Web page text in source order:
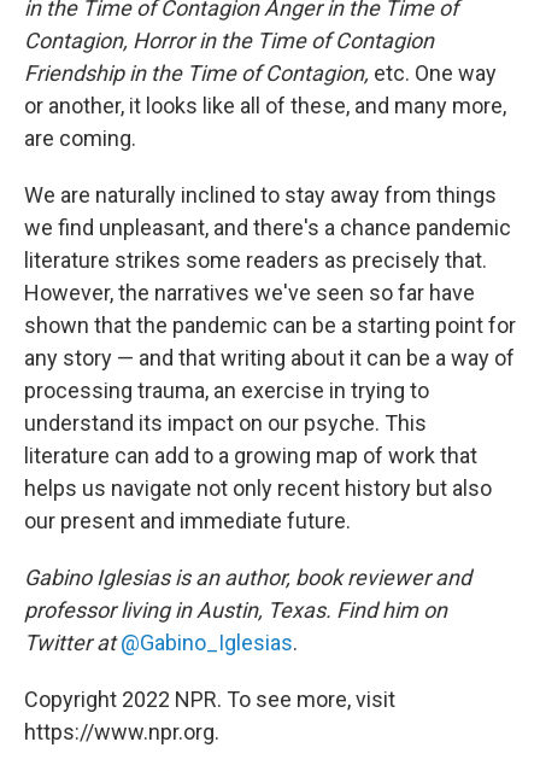
in the Time of Contagion Anger in the Time of
Contagion, Horror in the Time of Contagion
Friendship in the Time of Contagion, etc. One way
or another, it looks like all of these, and many more,
are coming.
We are naturally inclined to stay away from things
we find unpleasant, and there's a chance pandemic
literature strikes some readers as precisely that.
However, the narratives we've seen so far have
shown that the pandemic can be a starting point for
any story — and that writing about it can be a way of
processing trauma, an exercise in trying to
understand its impact on our psyche. This
literature can add to a growing map of work that
helps us navigate not only recent history but also
our present and immediate future.
Gabino Iglesias is an author, book reviewer and
professor living in Austin, Texas. Find him on
Twitter at @Gabino_Iglesias.
Copyright 2022 NPR. To see more, visit
https://www.npr.org.